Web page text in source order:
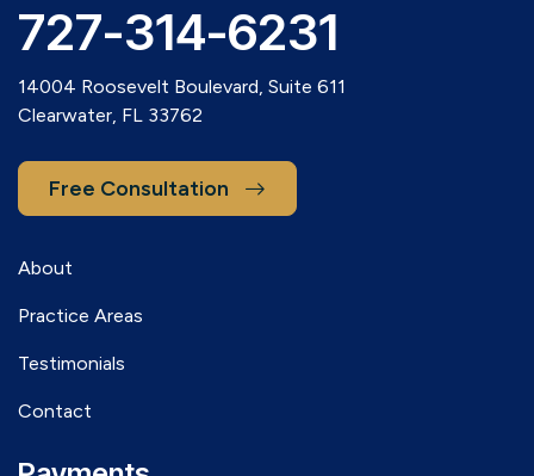
727-314-6231
14004 Roosevelt Boulevard, Suite 611
Clearwater, FL 33762
Free Consultation
About
Practice Areas
Testimonials
Contact